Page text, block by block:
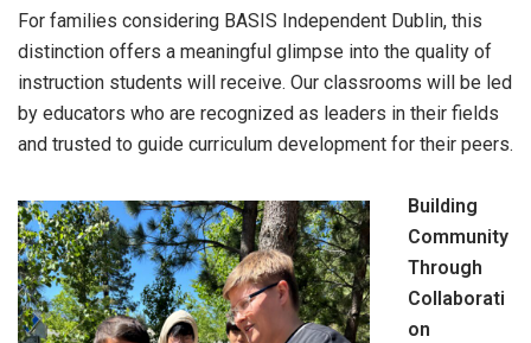
For families considering BASIS Independent Dublin, this
distinction offers a meaningful glimpse into the quality of
instruction students will receive. Our classrooms will be led
by educators who are recognized as leaders in their fields
and trusted to guide curriculum development for their peers.
Building
Community
Through
Collaborati
on